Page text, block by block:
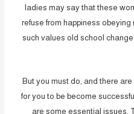
ladies may say that these
refuse from happiness
such values old school
But you must do, and there
for you to be become
are some essential issues.